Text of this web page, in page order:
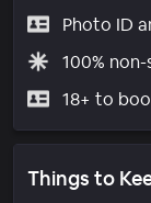
Photo ID
100%
18+ to
Things to